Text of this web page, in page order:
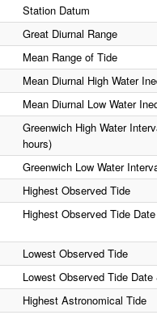
Station Datum
Great Diurnal Range
Mean Range of Tide
Mean Diurnal High Water
Mean Diurnal Low Water
Greenwich High Water
hours)
Greenwich Low Water
Highest Observed Tide
Highest Observed Tide
Lowest Observed Tide
Lowest Observed Tide
Highest Astronomical Tide